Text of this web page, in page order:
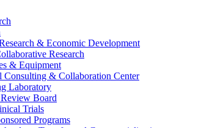
& Economic Development
Research
& Equipment
Consulting & Collaboration Center
Laboratory
Board
Trials
Programs